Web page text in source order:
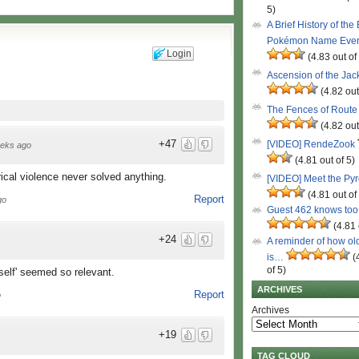
Login
+47
ago
violence never solved anything.
Report
+24
seemed so relevant.
Report
+19
5)
A Brief History of the
Pokémon Name Ever
(4.83 out of
Ascension of the
(4.82
The Fences of
(4.82
[VIDEO] RendeZook
(4.81 out of 5)
[VIDEO] Meet the
(4.81 out of
Guest 462 knows
(4.81
A reminder of how
is…
of 5)
ARCHIVES
Archives
TAG CLOUD